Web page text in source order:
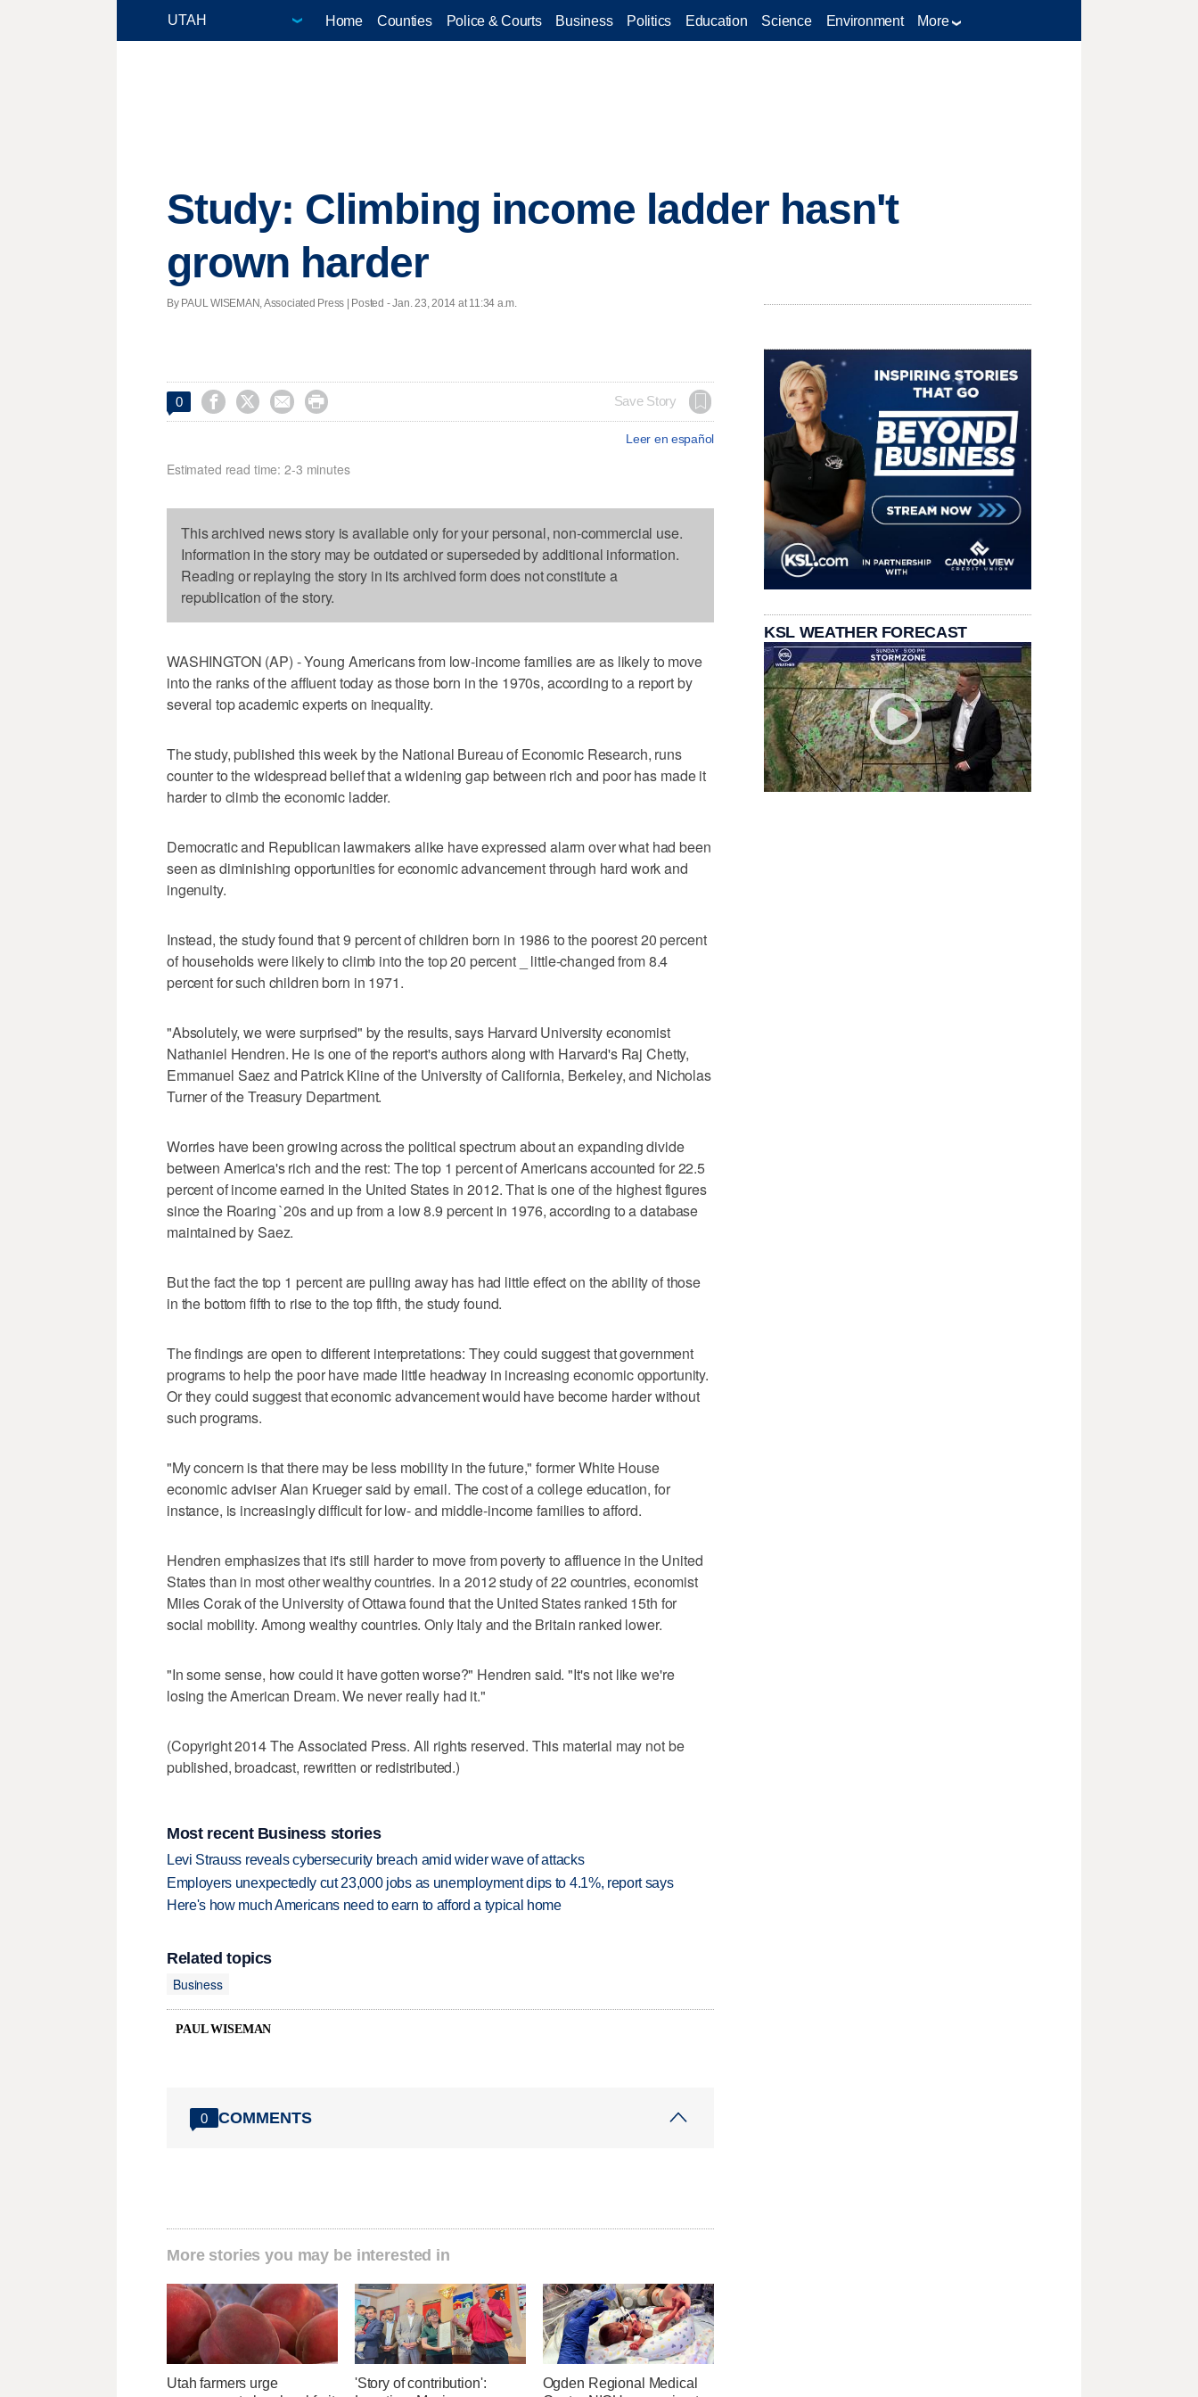
Home Counties Police & Courts Business Politics Education Science Environment More
Study: Climbing income ladder hasn't
grown harder
By PAUL WISEMAN, Associated Press | Posted - Jan. 23, 2014 at 11:34 a.m.
0     Save Story
Leer en español
Estimated read time: 2-3 minutes
This archived news story is available only for your personal, non-commercial use.
Information in the story may be outdated or superseded by additional information.
Reading or replaying the story in its archived form does not constitute a
republication of the story.
WASHINGTON (AP) - Young Americans from low-income families are as likely to move
into the ranks of the affluent today as those born in the 1970s, according to a report by
several top academic experts on inequality.
The study, published this week by the National Bureau of Economic Research, runs
counter to the widespread belief that a widening gap between rich and poor has made it
harder to climb the economic ladder.
Democratic and Republican lawmakers alike have expressed alarm over what had been
seen as diminishing opportunities for economic advancement through hard work and
ingenuity.
Instead, the study found that 9 percent of children born in 1986 to the poorest 20 percent
of households were likely to climb into the top 20 percent _ little-changed from 8.4
percent for such children born in 1971.
"Absolutely, we were surprised" by the results, says Harvard University economist
Nathaniel Hendren. He is one of the report's authors along with Harvard's Raj Chetty,
Emmanuel Saez and Patrick Kline of the University of California, Berkeley, and Nicholas
Turner of the Treasury Department.
Worries have been growing across the political spectrum about an expanding divide
between America's rich and the rest: The top 1 percent of Americans accounted for 22.5
percent of income earned in the United States in 2012. That is one of the highest figures
since the Roaring `20s and up from a low 8.9 percent in 1976, according to a database
maintained by Saez.
But the fact the top 1 percent are pulling away has had little effect on the ability of those
in the bottom fifth to rise to the top fifth, the study found.
The findings are open to different interpretations: They could suggest that government
programs to help the poor have made little headway in increasing economic opportunity.
Or they could suggest that economic advancement would have become harder without
such programs.
"My concern is that there may be less mobility in the future," former White House
economic adviser Alan Krueger said by email. The cost of a college education, for
instance, is increasingly difficult for low- and middle-income families to afford.
Hendren emphasizes that it's still harder to move from poverty to affluence in the United
States than in most other wealthy countries. In a 2012 study of 22 countries, economist
Miles Corak of the University of Ottawa found that the United States ranked 15th for
social mobility. Among wealthy countries. Only Italy and the Britain ranked lower.
"In some sense, how could it have gotten worse?" Hendren said. "It's not like we're
losing the American Dream. We never really had it."
(Copyright 2014 The Associated Press. All rights reserved. This material may not be
published, broadcast, rewritten or redistributed.)
Most recent Business stories
Levi Strauss reveals cybersecurity breach amid wider wave of attacks
Employers unexpectedly cut 23,000 jobs as unemployment dips to 4.1%, report says
Here's how much Americans need to earn to afford a typical home
Related topics
Business
PAUL WISEMAN
0 COMMENTS
More stories you may be interested in
Utah farmers urge
'Story of contribution':
Ogden Regional Medical
KSL WEATHER FORECAST